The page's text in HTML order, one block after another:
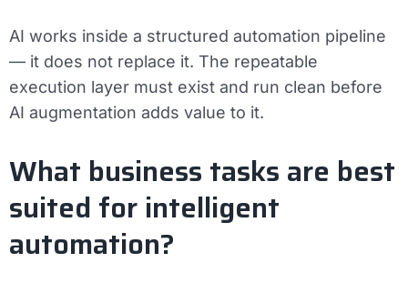
AI works inside a structured automation pipeline
— it does not replace it. The repeatable
execution layer must exist and run clean before
AI augmentation adds value to it.
What business tasks are best
suited for intelligent
automation?